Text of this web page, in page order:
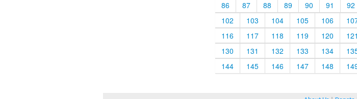
86
87 88 89 90 91 92
102
103 104 105 106
116
117 118 119 120 121
130
131 132 133 134
144
145 146 147 148